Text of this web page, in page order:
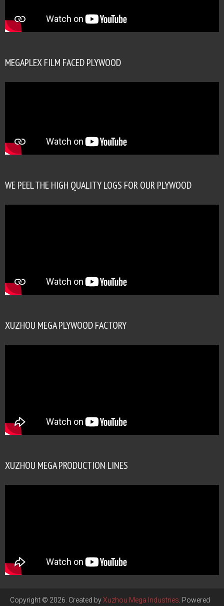
MEGAPLEX FILM FACED PLYWOOD
WE PEEL THE HIGH QUALITY LOGS FOR OUR PLYWOOD
XUZHOU MEGA PLYWOOD FACTORY
XUZHOU MEGA PRODUCTION LINES
Copyright © 2026. Created byXuzhou Mega Industries . Powered